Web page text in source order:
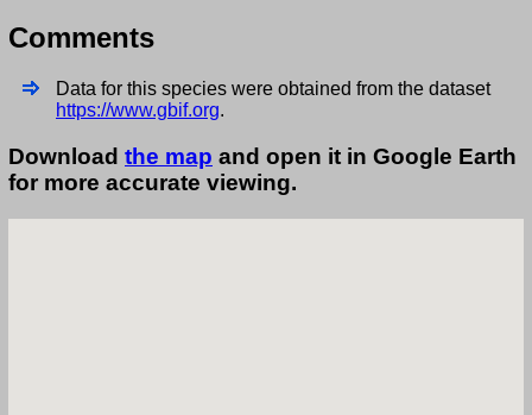
Comments
Data for this species were obtained from the dataset
https://www.gbif.org.
Download the map and open it in Google Earth
for more accurate viewing.